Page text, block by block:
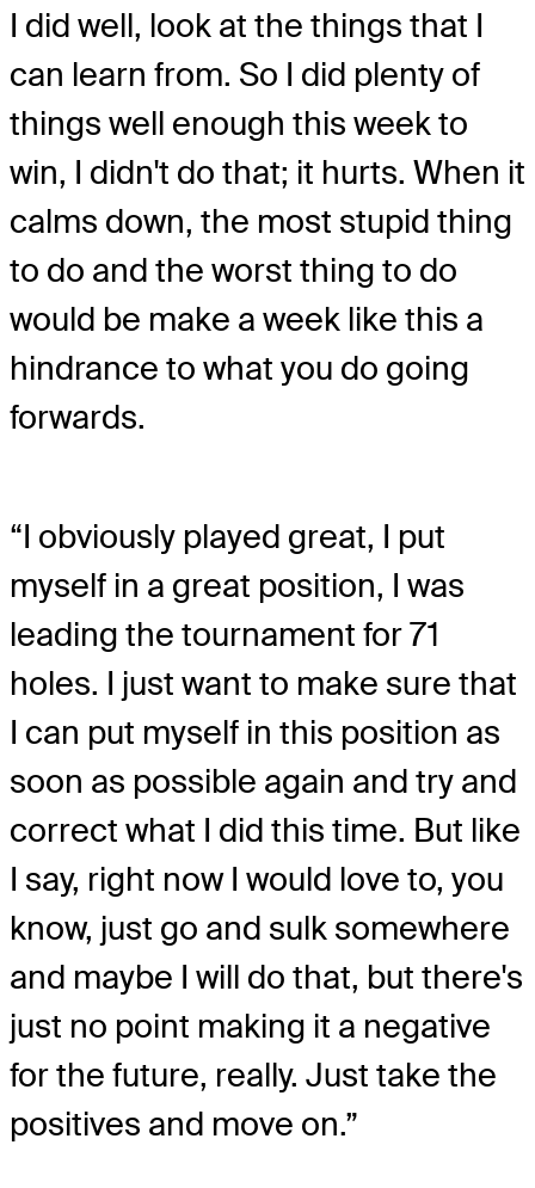
I did well, look at the things that I
can learn from. So I did plenty of
things well enough this week to
win, I didn't do that; it hurts. When it
calms down, the most stupid thing
to do and the worst thing to do
would be make a week like this a
hindrance to what you do going
forwards.
“I obviously played great, I put
myself in a great position, I was
leading the tournament for 71
holes. I just want to make sure that
I can put myself in this position as
soon as possible again and try and
correct what I did this time. But like
I say, right now I would love to, you
know, just go and sulk somewhere
and maybe I will do that, but there's
just no point making it a negative
for the future, really. Just take the
positives and move on.”